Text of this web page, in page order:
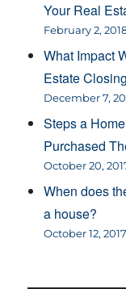
Your Real
February 2,
What Impact
Estate Closing
December 7,
Steps a
Purchased
October 20,
When does
a house?
October 12, 2017